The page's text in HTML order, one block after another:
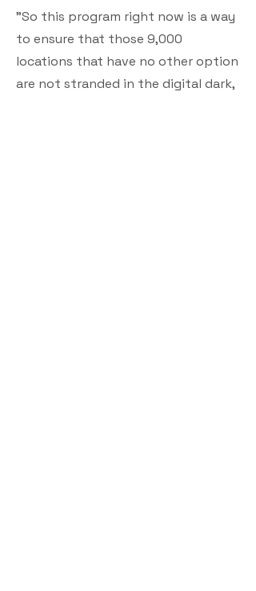
"So this program right now is a way
to ensure that those 9,000
locations that have no other option
are not stranded in the digital dark,